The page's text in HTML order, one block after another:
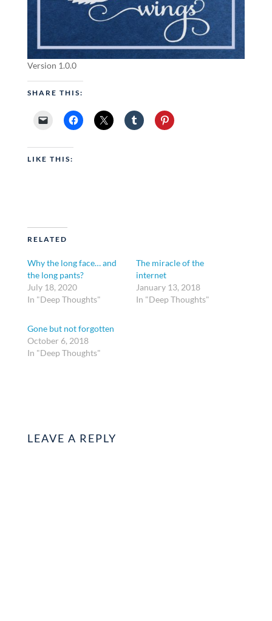
Version 1.0.0
SHARE THIS:
LIKE THIS:
RELATED
Why the long face… and
the long pants?
July 18, 2020
In "Deep Thoughts"
The miracle of the
internet
January 13, 2018
In "Deep Thoughts"
Gone but not forgotten
October 6, 2018
In "Deep Thoughts"
LEAVE A REPLY